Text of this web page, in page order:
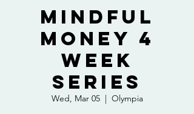
Mindful
Money 4
Week
Series
Wed, Mar 05
  |
Olympia